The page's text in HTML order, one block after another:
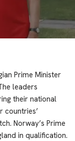
Prime Minister
leaders
their national
countries’
Norway’s Prime
in qualification.